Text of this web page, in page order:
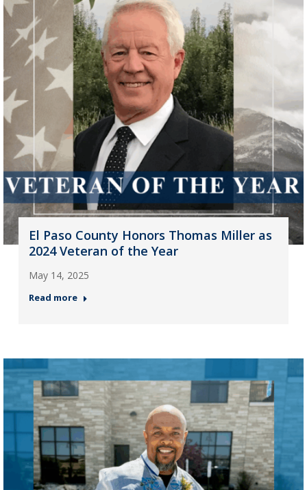
El Paso County Honors Thomas Miller as
2024 Veteran of the Year
May 14, 2025
Read more